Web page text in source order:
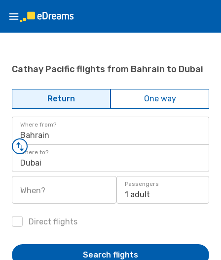
Cathay Pacific flights from Bahrain to Dubai
Return One way
Where from?
Bahrain
Where to?
Dubai
When?
Passengers
1 adult
Direct flights
Search flights